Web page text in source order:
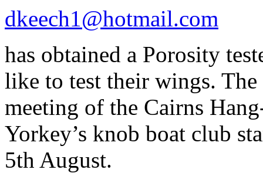
dkeech1@hotmail.com
has obtained a Porosity
like to test their wings.
meeting of the Cairns
Yorkey’s knob boat club
5th August.